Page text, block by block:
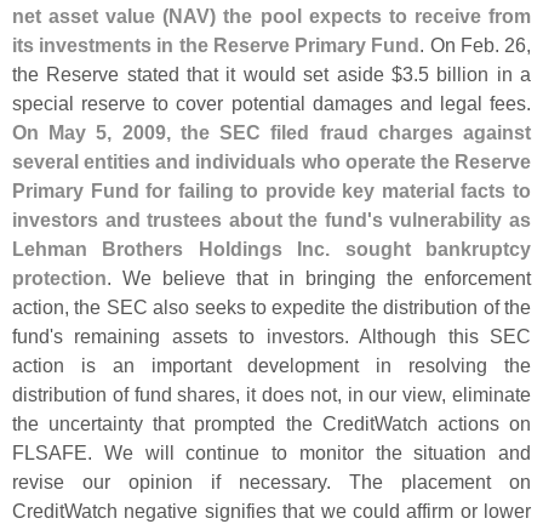
net asset value (NAV) the pool expects to receive from
its investments in the Reserve Primary Fund. On Feb. 26,
the Reserve stated that it would set aside $3.5 billion in a
special reserve to cover potential damages and legal fees.
On May 5, 2009, the SEC filed fraud charges against
several entities and individuals who operate the Reserve
Primary Fund for failing to provide key material facts to
investors and trustees about the fund's vulnerability as
Lehman Brothers Holdings Inc. sought bankruptcy
protection. We believe that in bringing the enforcement
action, the SEC also seeks to expedite the distribution of the
fund's remaining assets to investors. Although this SEC
action is an important development in resolving the
distribution of fund shares, it does not, in our view, eliminate
the uncertainty that prompted the CreditWatch actions on
FLSAFE. We will continue to monitor the situation and
revise our opinion if necessary. The placement on
CreditWatch negative signifies that we could affirm or lower